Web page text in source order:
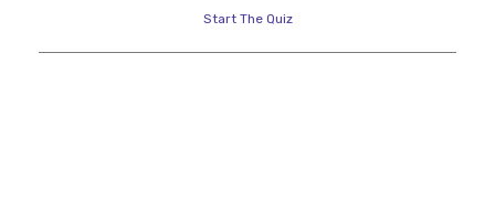
Start The Quiz